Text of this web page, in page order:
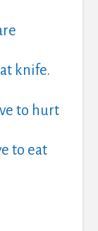
knife.
to hurt
to eat